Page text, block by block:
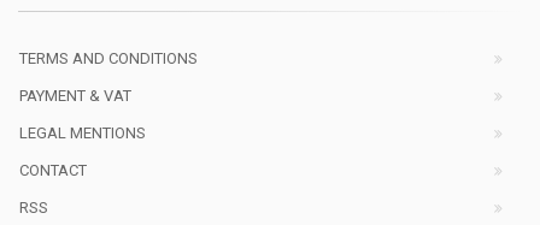
TERMS AND CONDITIONS
PAYMENT & VAT
LEGAL MENTIONS
CONTACT
RSS